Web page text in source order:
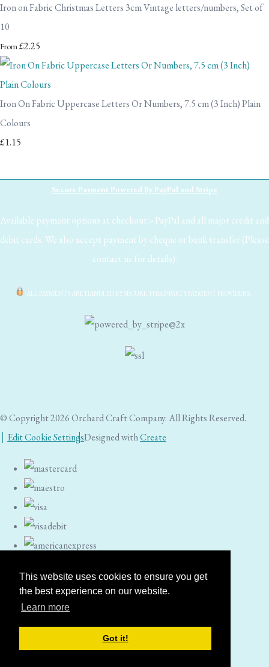
This website uses cookies to ensure you get
the best experience on our website.
Learn more
Got it!
Iron on Fabric Christmas Letters 3cm Vintage letters/numbers, Set of
10
From£2.25
Iron On Fabric Uppercase Letters Or Numbers, 7.5 cm (3 Inch) Plain
Colours
£1.15
Secure Payment Powered By PayPal and Stripe
Available payment options at checkout :- PayPal and all major credit and
debit cards. We also accept payment by cheque or bank transfer (Please
contact us for details).
ALL PAYMENTS ARE HANDLED BY SECURE THIRD PARTY PAYMENT PROVIDERS.
© Copyright 2026 Orchard Craft Company. All Rights Reserved.
Edit Cookie SettingsDesigned withCreate